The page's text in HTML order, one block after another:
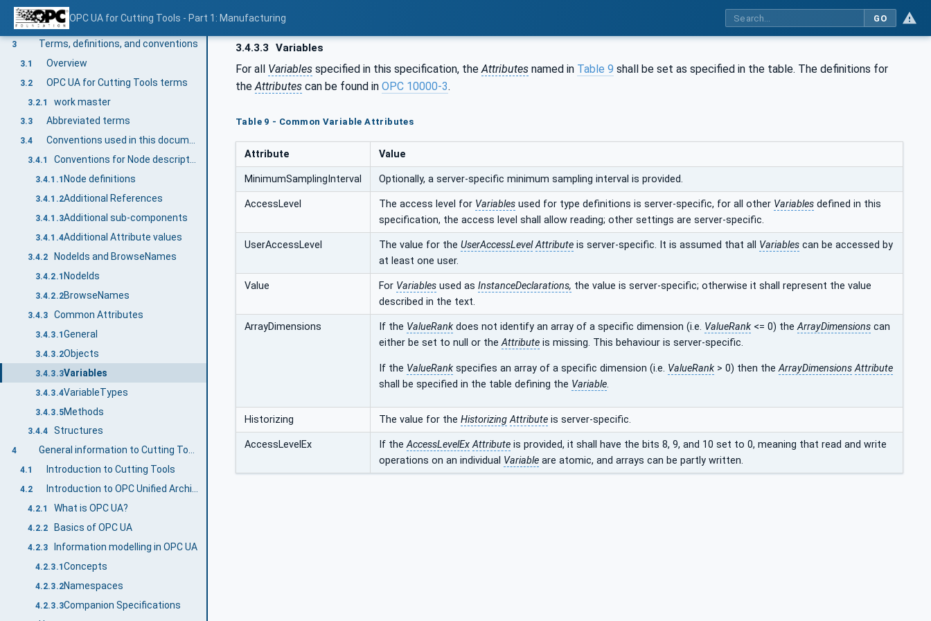
OPC UA for Cutting Tools - Part 1: Manufacturing GO
1 Scope
2 Normative references
3 Terms, definitions, and conventions
3.1 Overview
3.2 OPC UA for Cutting Tools terms
3.2.1 work master
3.3 Abbreviated terms
3.4 Conventions used in this document
3.4.1 Conventions for Node descriptions
3.4.1.1 Node definitions
3.4.1.2Additional References
3.4.1.3Additional sub-components
3.4.1.4Additional Attribute values
3.4.2 NodeIds and BrowseNames
3.4.2.1 NodeIds
3.4.2.2BrowseNames
3.4.3 Common Attributes
3.4.3.1General
3.4.3.2Objects
3.4.3.3Variables
3.4.3.4VariableTypes
3.4.3.5Methods
3.4.4 Structures
4 General information to Cutting Tools and OPC UA
4.1 Introduction to Cutting Tools
4.2 Introduction to OPC Unified Architecture
4.2.1 What is OPC UA?
4.2.2 Basics of OPC UA
4.2.3 Information modelling in OPC UA
4.2.3.1 Concepts
4.2.3.2Namespaces
4.2.3.3Companion Specifications
3.4.3.3 Variables
For all Variables specified in this specification, the Attributes named in Table 9 shall be set as specified in the table. The definitions for
the Attributes can be found in OPC 10000-3.
Table 9 - Common Variable Attributes
Attribute Value
MinimumSamplingInterval Optionally, a server-specific minimum sampling interval is provided.
AccessLevel The access level for Variables used for type definitions is server-specific, for all other Variables defined in this
specification, the access level shall allow reading; other settings are server-specific.
UserAccessLevel The value for the UserAccessLevel Attribute is server-specific. It is assumed that all Variables can be accessed by
at least one user.
Value For Variables used as InstanceDeclarations, the value is server-specific; otherwise it shall represent the value
described in the text.
ArrayDimensions If the ValueRank does not identify an array of a specific dimension (i.e. ValueRank <= 0) theArrayDimensions can
either be set to null or theAttribute is missing. This behaviour is server-specific.
If the ValueRank specifies an array of a specific dimension (i.e. ValueRank > 0) then theArrayDimensions Attribute
shall be specified in the table defining the Variable.
Historizing The value for the Historizing Attribute is server-specific.
AccessLevelEx If theAccessLevelEx Attribute is provided, it shall have the bits 8, 9, and 10 set to 0, meaning that read and write
operations on an individual Variable are atomic, and arrays can be partly written.